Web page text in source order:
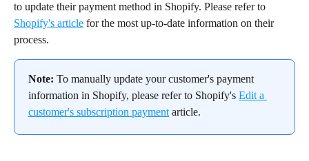
to update their payment method in Shopify. Please refer to
Shopify's article for the most up-to-date information on their
process.
Note: To manually update your customer's payment
information in Shopify, please refer to Shopify's Edit a
customer's subscription payment article.